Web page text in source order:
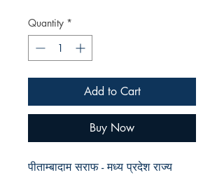
Quantity *
Add to Cart
Buy Now
पीताम्बादाम सराफ - मध्य प्रदेश राज्य